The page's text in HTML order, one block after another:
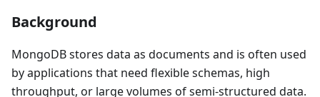
Background
MongoDB stores data as documents and is often used
by applications that need flexible schemas, high
throughput, or large volumes of semi-structured data.